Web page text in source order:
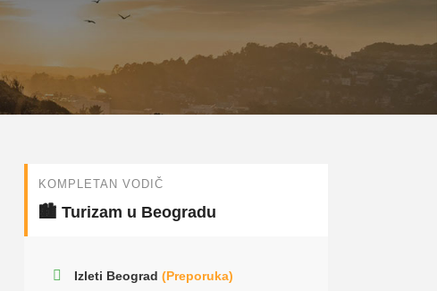
KOMPLETAN VODIČ
🏙️ Turizam u Beogradu
Izleti Beograd (Preporuka)